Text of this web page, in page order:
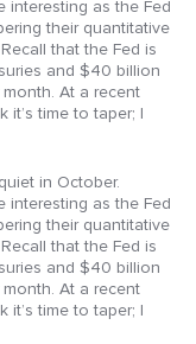
interesting as the Fed
their quantitative
that the Fed is
and $40 billion
At a recent
it’s time to taper; I
in October.
interesting as the Fed
their quantitative
that the Fed is
and $40 billion
At a recent
it’s time to taper; I